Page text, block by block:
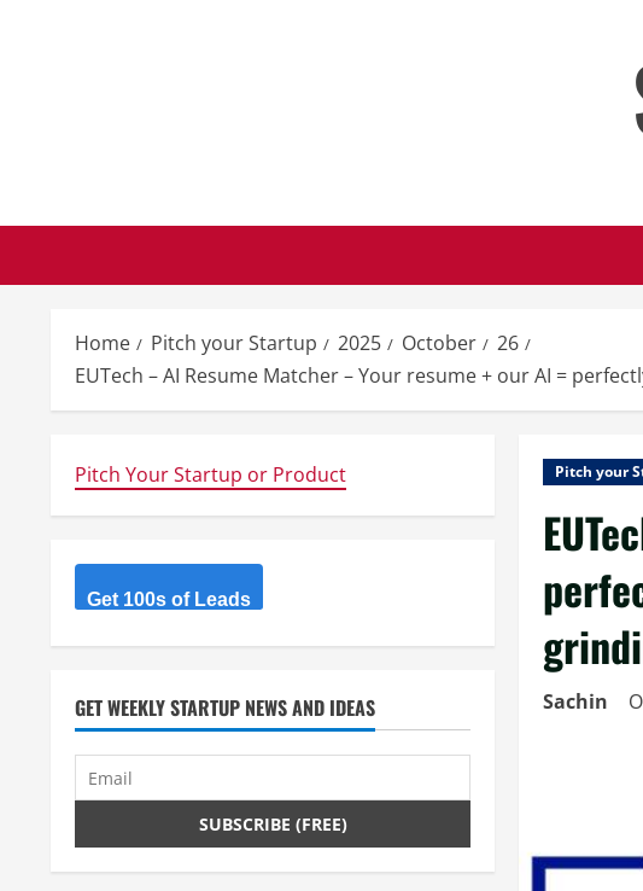
Home Pitch your Startup 2025 October
26
EUTech – AI Resume Matcher – Your resume + our AI =
Pitch your
Sachin
Pitch Your Startup or Product
Get 100s of Leads
GET WEEKLY STARTUP NEWS AND IDEAS